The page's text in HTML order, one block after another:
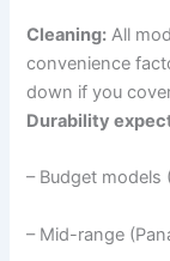
Cleaning: All
convenience
down if you
Durability
– Budget models
– Mid-range